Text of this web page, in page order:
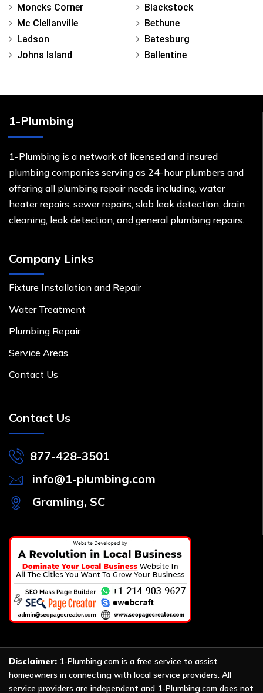
Moncks Corner
Mc Clellanville
Ladson
Johns Island
Blackstock
Bethune
Batesburg
Ballentine
1-Plumbing
1-Plumbing is a network of licensed and insured
plumbing companies serving as 24-hour plumbers and
offering all plumbing repair needs including, water
heater repairs, sewer repairs, slab leak detection, drain
cleaning, leak detection, and general plumbing repairs.
Company Links
Fixture Installation and Repair
Water Treatment
Plumbing Repair
Service Areas
Contact Us
Contact Us
877-428-3501
info@1-plumbing.com
Gramling, SC
Disclaimer: 1-Plumbing.com is a free service to assist
homeowners in connecting with local service providers. All
service providers are independent and 1-Plumbing.com does not